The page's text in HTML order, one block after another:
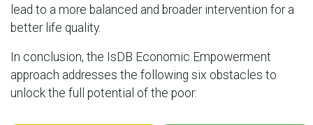
lead to a more balanced and broader intervention for a
better life quality.
In conclusion, the IsDB Economic Empowerment
approach addresses the following six obstacles to
unlock the full potential of the poor: